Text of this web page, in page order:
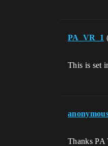
PA_VR_1
This is set
Thanks PA